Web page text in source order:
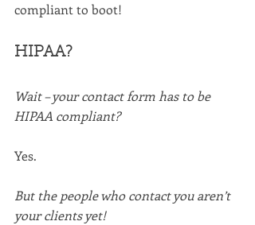
compliant to boot!
HIPAA?
Wait – your contact form has to be
HIPAA compliant?
Yes.
But the people who contact you aren’t
your clients yet!